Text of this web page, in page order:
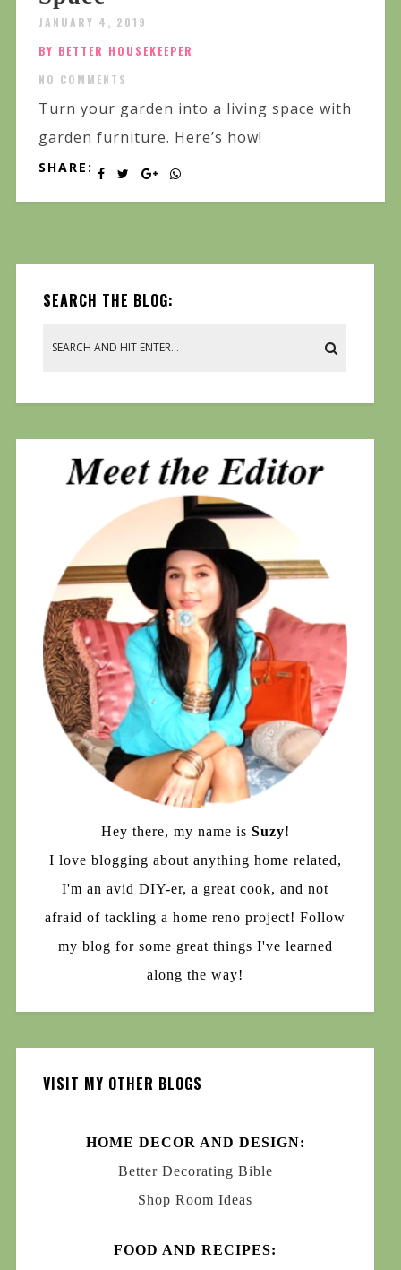
JANUARY 4, 2019
BY BETTER HOUSEKEEPER
NO COMMENTS
Turn your garden into a living space with
garden furniture. Here’s how!
SHARE:
SEARCH THE BLOG:
Hey there, my name is Suzy!
I love blogging about anything home related,
I'm an avid DIY-er, a great cook, and not
afraid of tackling a home reno project! Follow
my blog for some great things I've learned
along the way!
VISIT MY OTHER BLOGS
HOME DECOR AND DESIGN:
Better Decorating Bible
Shop Room Ideas
FOOD AND RECIPES: